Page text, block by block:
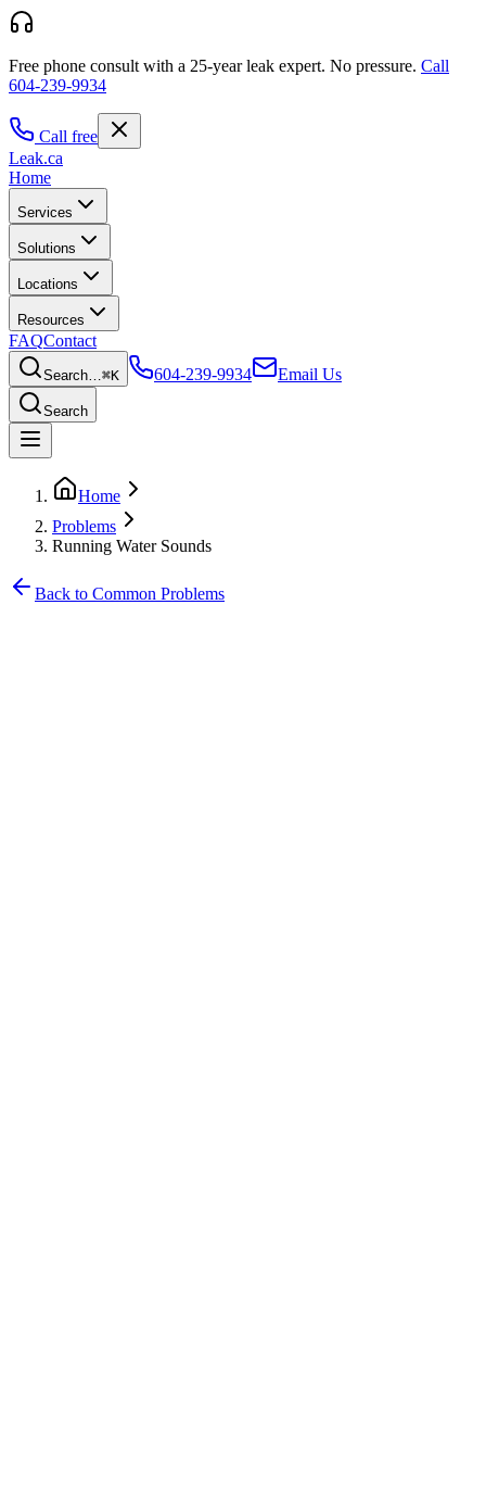
Free phone consult with a 25-year leak expert. No pressure. Call
604-239-9934
Call free
Leak.ca
Home
Services
Solutions
Locations
Resources
FAQContact
Search…⌘K 604-239-9934 Email Us
Search
Home
Problems
Running Water Sounds
Back to Common Problems